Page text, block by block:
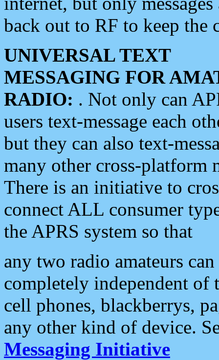
back out to RF to keep the
UNIVERSAL TEXT
MESSAGING FOR
RADIO: . Not only can
users text-message each
but they can also text-
many other cross-platform
There is an initiative to
connect ALL consumer
the APRS system so that
any two radio amateurs
completely independent of
cell phones, blackberrys,
any other kind of device.
Messaging Initiative